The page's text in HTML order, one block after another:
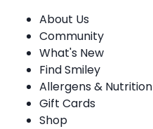
About Us
Community
What's New
Find Smiley
Allergens & Nutrition
Gift Cards
Shop